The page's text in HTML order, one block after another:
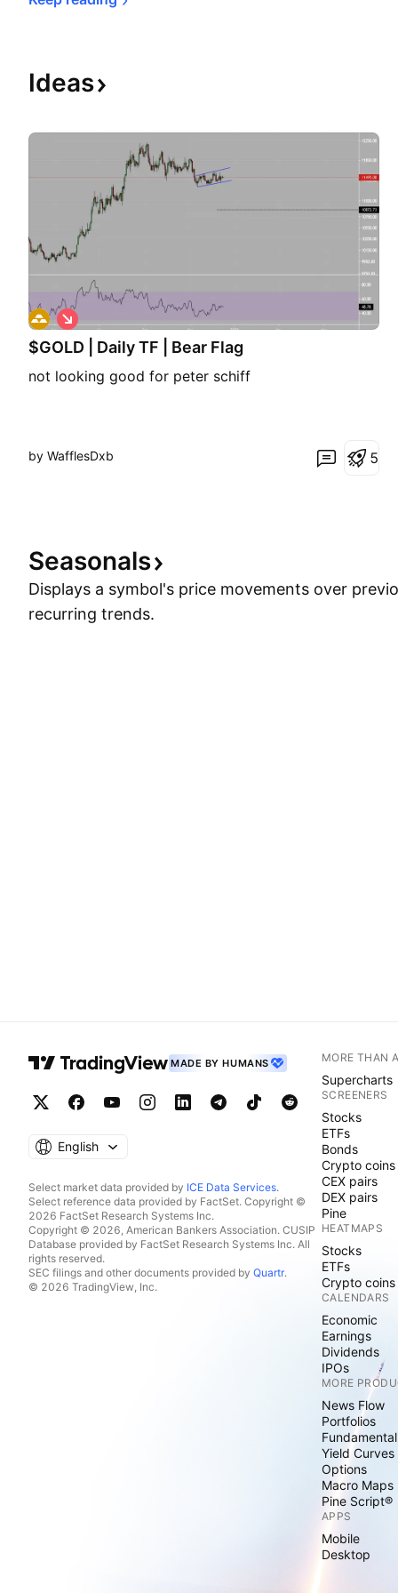
Ideas
$GOLD | Daily TF | Bear Flag
not looking good for peter schiff
S
h
o
t
by WafflesDxb 5
Seasonals
Displays a symbol's price movements over
recurring trends.
MADE BY HUMANS
English
Select market data provided by ICE Data Services.
Select reference data provided by FactSet. Copyright ©
2026 FactSet Research Systems Inc.
Copyright © 2026, American Bankers Association. CUSIP
Database provided by FactSet Research Systems Inc. All
rights reserved.
SEC filings and other documents provided by Quartr.
© 2026 TradingView, Inc.
MORE THAN
Supercharts
SCREENERS
Stocks
ETFs
Bonds
Crypto coins
CEX pairs
DEX pairs
Pine
HEATMAPS
Stocks
ETFs
Crypto coins
CALENDARS
Economic
Earnings
Dividends
IPOs
MORE
News Flow
Portfolios
Yield Curves
Options
Macro Maps
Pine Script®
APPS
Mobile
Desktop